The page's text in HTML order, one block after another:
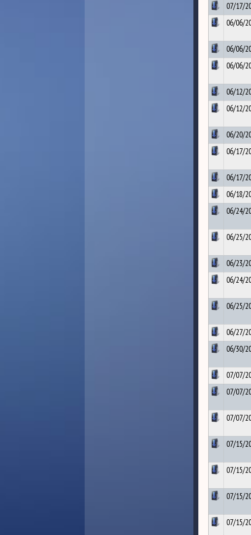
07/17/
06/06/
06/06/
06/06/
06/12/
06/12/
06/20/
06/17/
06/17/
06/18/
06/24/
06/25/
06/23/
06/24/
06/25/
06/27/
06/30/
07/07/
07/07/
07/07/
07/15/
07/15/
07/15/
07/15/